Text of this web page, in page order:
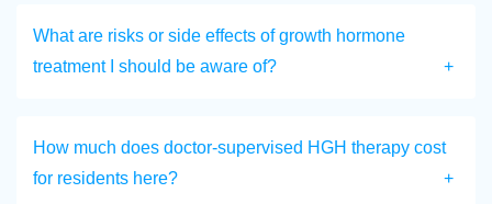
What are risks or side effects of growth hormone
treatment I should be aware of?
How much does doctor-supervised HGH therapy cost
for residents here?